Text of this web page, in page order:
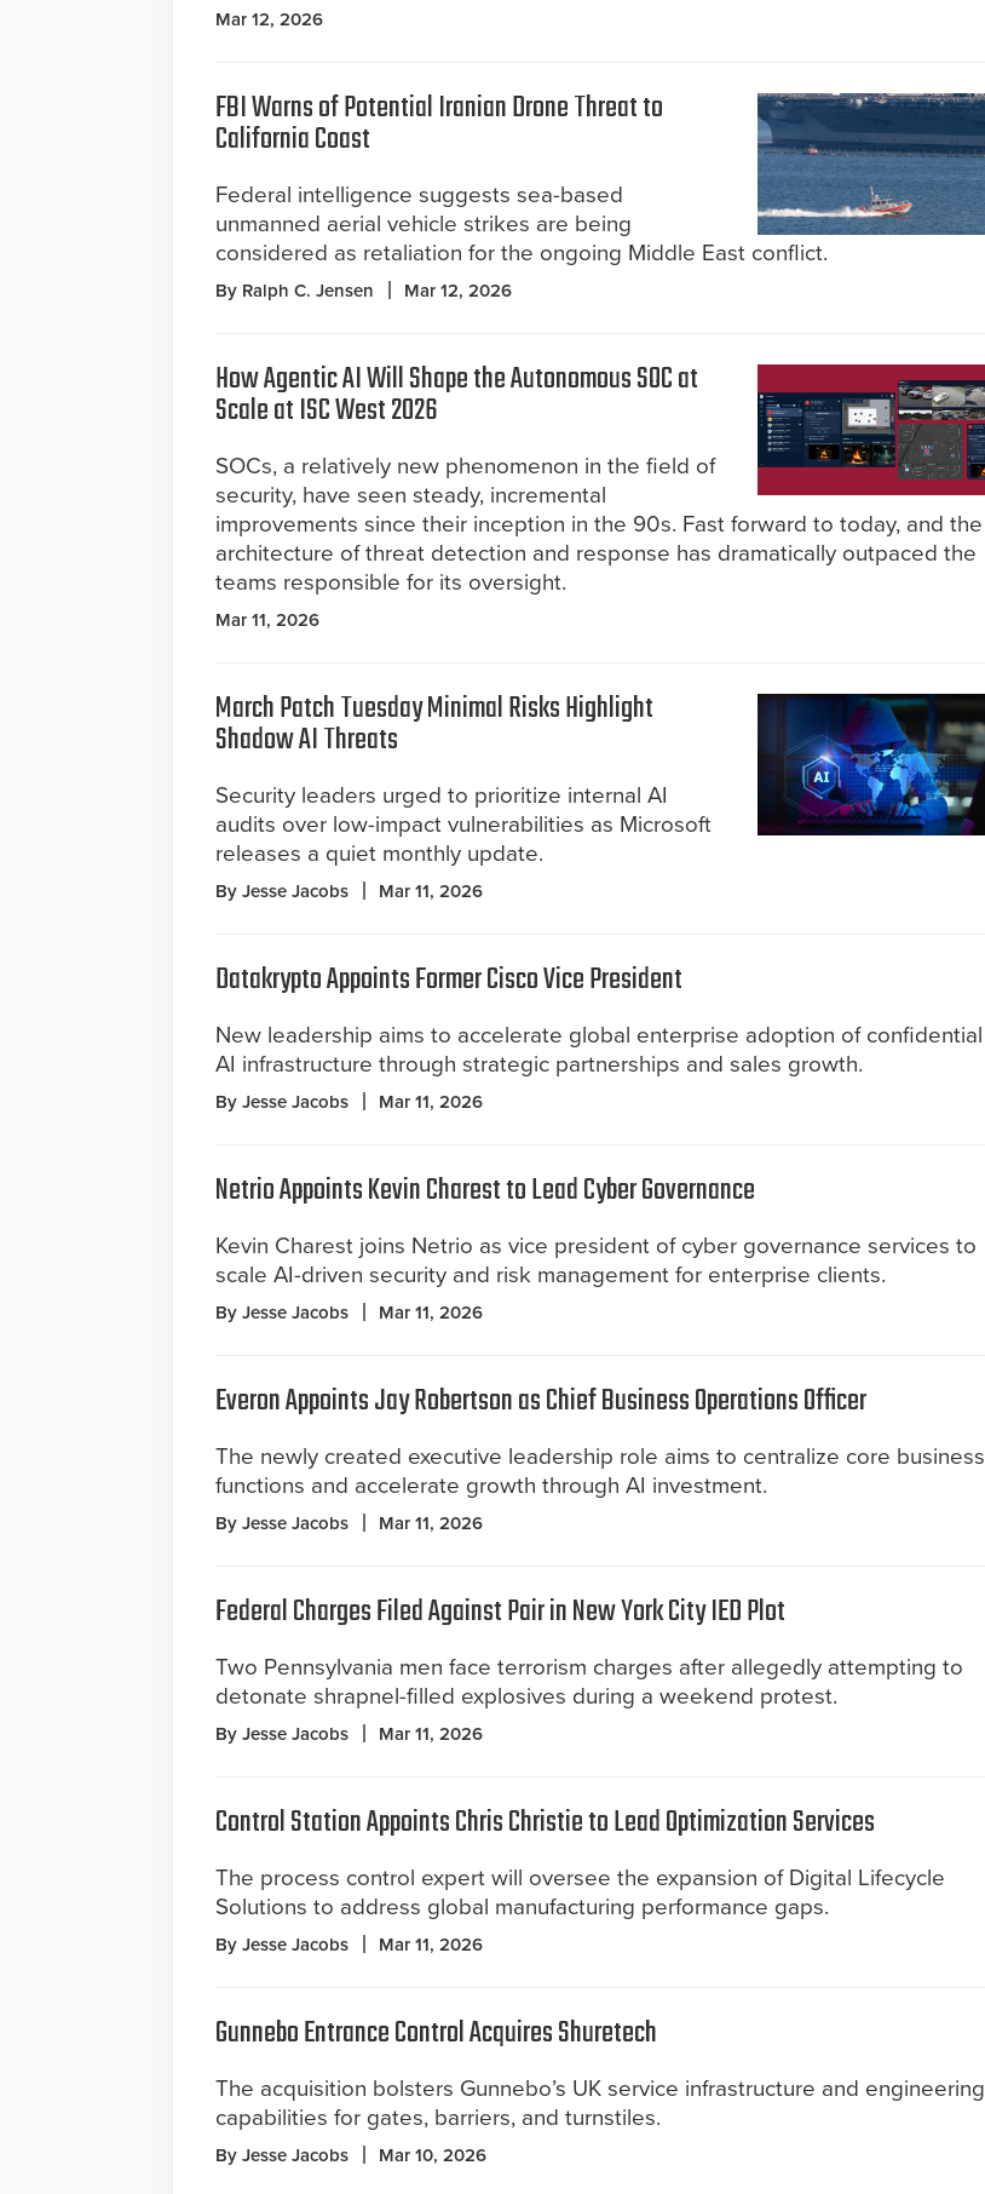
Mar 12, 2026
FBI Warns of Potential Iranian Drone Threat to
California Coast
Federal intelligence suggests sea-based
unmanned aerial vehicle strikes are being
considered as retaliation for the ongoing Middle East conflict.
By Ralph C. Jensen Mar 12, 2026
How Agentic AI Will Shape the Autonomous SOC at
Scale at ISC West 2026
SOCs, a relatively new phenomenon in the field of
security, have seen steady, incremental
improvements since their inception in the 90s. Fast forward to today, and the
architecture of threat detection and response has dramatically outpaced the
teams responsible for its oversight.
Mar 11, 2026
March Patch Tuesday Minimal Risks Highlight
Shadow AI Threats
Security leaders urged to prioritize internal AI
audits over low-impact vulnerabilities as Microsoft
releases a quiet monthly update.
By Jesse Jacobs Mar 11, 2026
Datakrypto Appoints Former Cisco Vice President
New leadership aims to accelerate global enterprise adoption of confidential
AI infrastructure through strategic partnerships and sales growth.
By Jesse Jacobs Mar 11, 2026
Netrio Appoints Kevin Charest to Lead Cyber Governance
Kevin Charest joins Netrio as vice president of cyber governance services to
scale AI-driven security and risk management for enterprise clients.
By Jesse Jacobs Mar 11, 2026
Everon Appoints Jay Robertson as Chief Business Operations Officer
The newly created executive leadership role aims to centralize core business
functions and accelerate growth through AI investment.
By Jesse Jacobs Mar 11, 2026
Federal Charges Filed Against Pair in New York City IED Plot
Two Pennsylvania men face terrorism charges after allegedly attempting to
detonate shrapnel-filled explosives during a weekend protest.
By Jesse Jacobs Mar 11, 2026
Control Station Appoints Chris Christie to Lead Optimization Services
The process control expert will oversee the expansion of Digital Lifecycle
Solutions to address global manufacturing performance gaps.
By Jesse Jacobs Mar 11, 2026
Gunnebo Entrance Control Acquires Shuretech
The acquisition bolsters Gunnebo’s UK service infrastructure and engineering
capabilities for gates, barriers, and turnstiles.
By Jesse Jacobs Mar 10, 2026